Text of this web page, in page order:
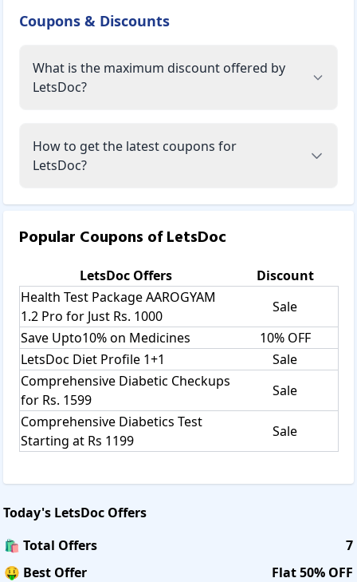
Coupons & Discounts
What is the maximum discount offered by
LetsDoc?
How to get the latest coupons for
LetsDoc?
Popular Coupons ofLetsDoc
LetsDocOffers
Discount
Health Test Package AAROGYAM
1.2 Pro for Just Rs. 1000
Sale
Save Upto10% on Medicines
10% OFF
LetsDoc Diet Profile 1+1
Sale
Comprehensive Diabetic Checkups
for Rs. 1599
Sale
Comprehensive Diabetics Test
Starting at Rs 1199
Sale
Today's LetsDoc Offers
🛍️ Total Offers
7
🤑 Best Offer
Flat 50% OFF